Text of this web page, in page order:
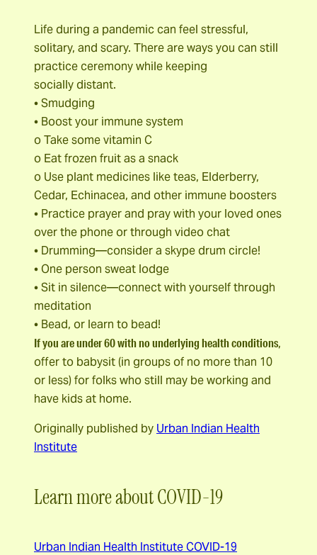
Life during a pandemic can feel stressful,
solitary, and scary. There are ways you can still
practice ceremony while keeping
socially distant.
• Smudging
• Boost your immune system
o Take some vitamin C
o Eat frozen fruit as a snack
o Use plant medicines like teas, Elderberry,
Cedar, Echinacea, and other immune boosters
• Practice prayer and pray with your loved ones
over the phone or through video chat
• Drumming—consider a skype drum circle!
• One person sweat lodge
• Sit in silence—connect with yourself through
meditation
• Bead, or learn to bead!
If you are under 60 with no underlying health conditions,
offer to babysit (in groups of no more than 10
or less) for folks who still may be working and
have kids at home.
Originally published by Urban Indian Health
Institute
Learn more about COVID-19
Urban Indian Health Institute COVID-19